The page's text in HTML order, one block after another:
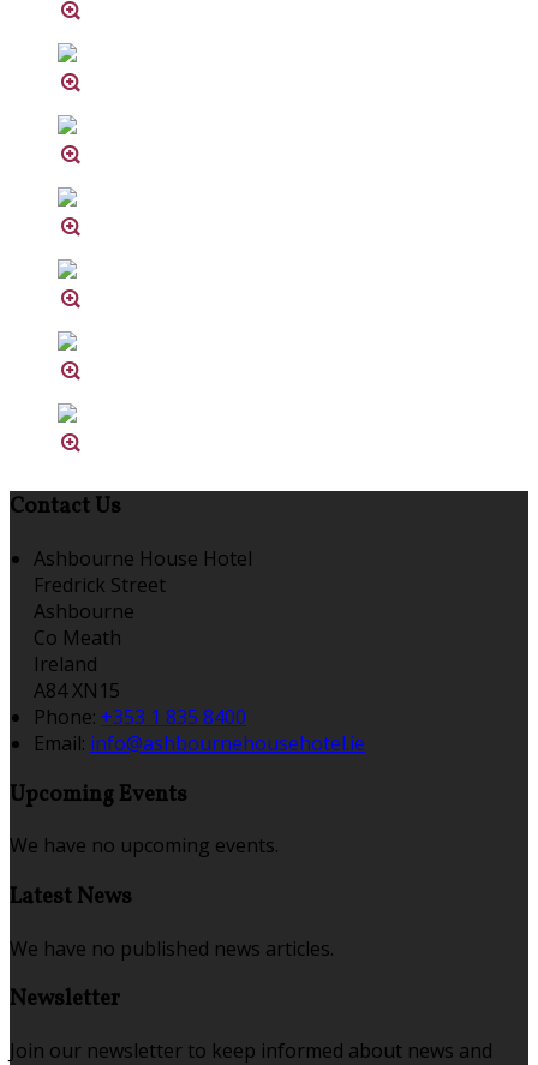
Contact Us
Ashbourne House Hotel
Fredrick Street
Ashbourne
Co Meath
Ireland
A84 XN15
Phone: +353 1 835 8400
Email: info@ashbournehousehotel.ie
Upcoming Events
We have no upcoming events.
Latest News
We have no published news articles.
Newsletter
Join our newsletter to keep informed about news and